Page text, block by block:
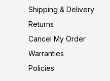
Shipping & Delivery
Returns
Cancel My Order
Warranties
Policies